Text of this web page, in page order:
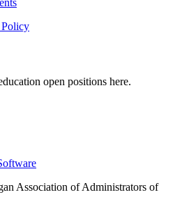
open positions here.
Association of Administrators of